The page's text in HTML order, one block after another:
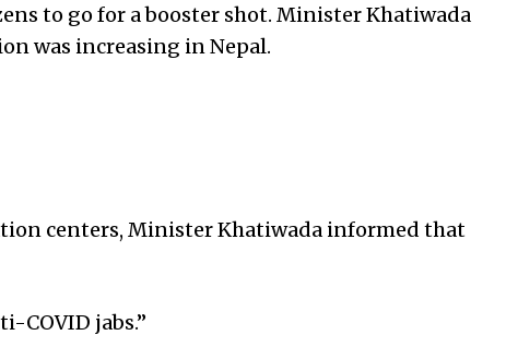
to go for a booster shot. Minister Khatiwada
was increasing in Nepal.
centers, Minister Khatiwada informed that
COVID jabs.”